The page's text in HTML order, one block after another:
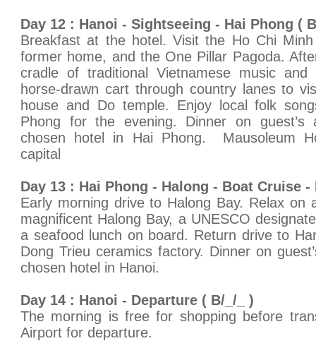
Day 12 : Hanoi - Sightseeing - Hai Phong (
Breakfast at the hotel. Visit the Ho Chi
former home, and the One Pillar Pagoda.
cradle of traditional Vietnamese music
horse-drawn cart through country lanes to
house and Do temple. Enjoy local folk
Phong for the evening. Dinner on guest’s
chosen hotel in Hai Phong. Mausoleum
capital
Day 13 : Hai Phong - Halong - Boat Cruise -
Early morning drive to Halong Bay. Relax on
magnificent Halong Bay, a UNESCO
a seafood lunch on board. Return drive to
Dong Trieu ceramics factory. Dinner on
chosen hotel in Hanoi.
Day 14 : Hanoi - Departure ( B/_/_ )
The morning is free for shopping before
Airport for departure.